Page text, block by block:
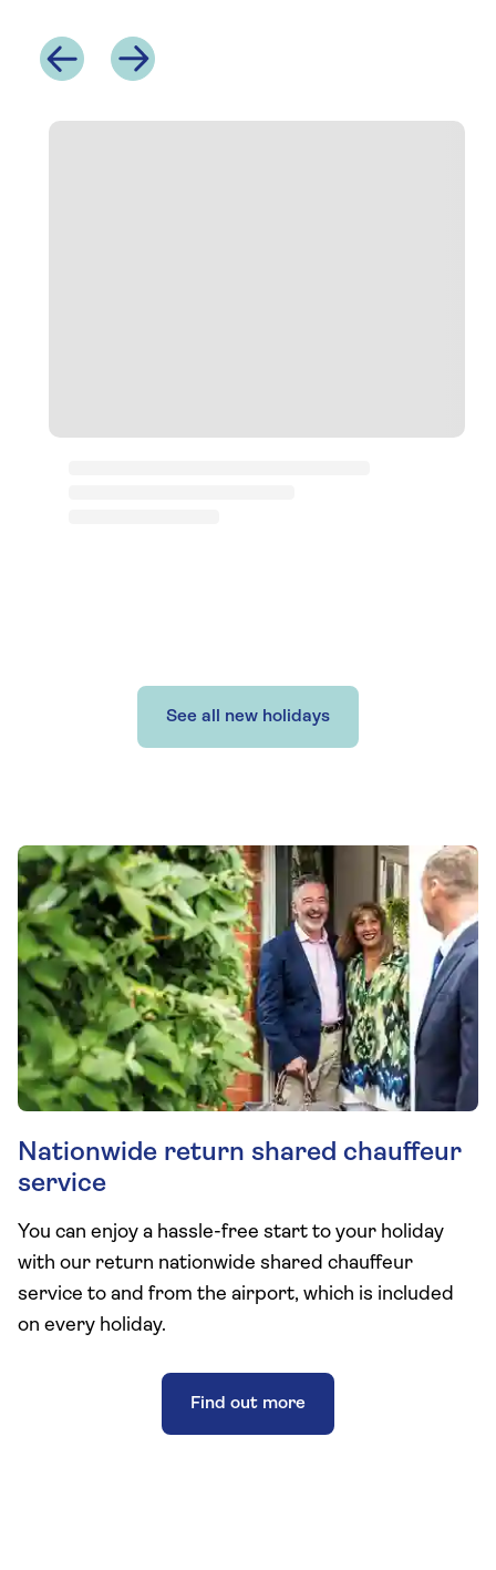
See all new holidays
Nationwide return shared chauffeur
service
You can enjoy a hassle-free start to your holiday
with our return nationwide shared chauffeur
service to and from the airport, which is included
on every holiday.
Find out more